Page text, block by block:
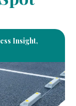
Insight,